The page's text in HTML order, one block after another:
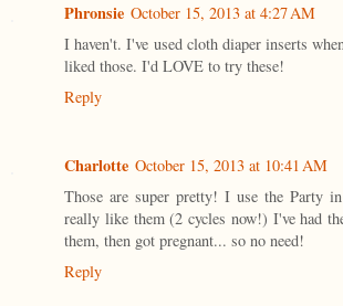
Phronsie October 15, 2013 at 4:27 AM
I haven't. I've used cloth diaper inserts
liked those. I'd LOVE to try these!
Reply
Charlotte October 15, 2013 at 10:41 AM
Those are super pretty! I use the Party
really like them (2 cycles now!) I've had
them, then got pregnant... so no need!
Reply